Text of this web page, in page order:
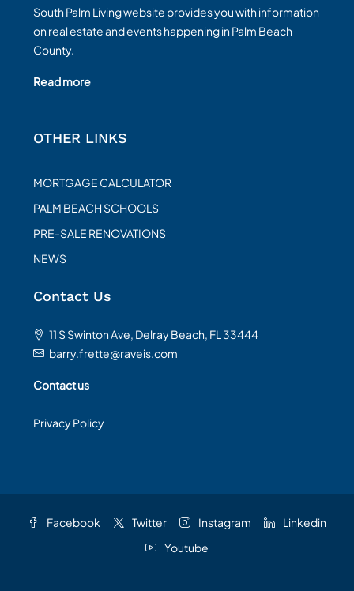
South Palm Living website provides you with information
on real estate and events happening in Palm Beach
County.
Read more
OTHER LINKS
MORTGAGE CALCULATOR
PALM BEACH SCHOOLS
PRE-SALE RENOVATIONS
NEWS
Contact Us
11 S Swinton Ave, Delray Beach, FL 33444
barry.frette@raveis.com
Contact us
Privacy Policy
Facebook Twitter Instagram
Linkedin
Youtube